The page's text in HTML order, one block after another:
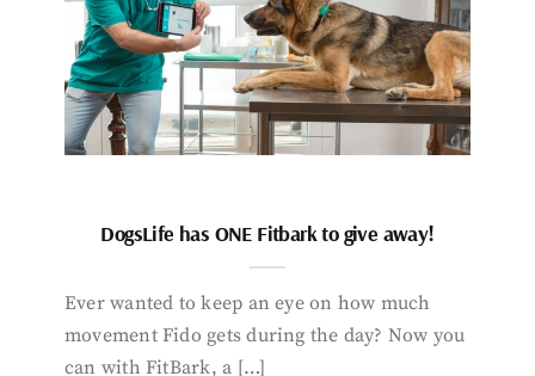
DogsLife has ONE Fitbark to give away!
Ever wanted to keep an eye on how much
movement Fido gets during the day? Now you
can with FitBark, a […]